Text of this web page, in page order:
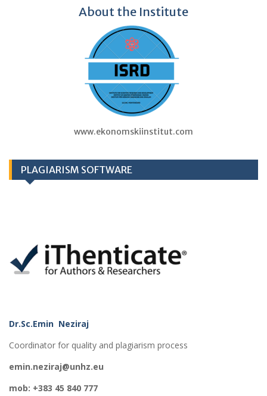
About the Institute
www.ekonomskiinstitut.com
PLAGIARISM SOFTWARE
Dr.Sc.Emin Neziraj
Coordinator for quality and plagiarism process
emin.neziraj@unhz.eu
mob: +383 45 840 777